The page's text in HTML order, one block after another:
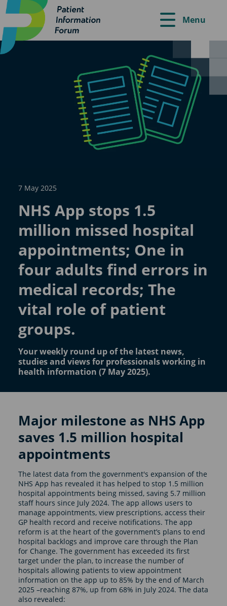
Menu
7 May 2025
NHS App stops 1.5
million missed hospital
appointments; One in
four adults find errors in
medical records; The
vital role of patient
groups.
Your weekly round up of the latest news,
studies and views for professionals working in
health information (7 May 2025).
Major milestone as NHS App
saves 1.5 million hospital
appointments
The latest data from the government's expansion of the
NHS App has revealed it has helped to stop 1.5 million
hospital appointments being missed, saving 5.7 million
staff hours since July 2024. The app allows users to
manage appointments, view prescriptions, access their
GP health record and receive notifications. The app
reform is at the heart of the government’s plans to end
hospital backlogs and improve care through the Plan
for Change. The government has exceeded its first
target under the plan, to increase the number of
hospitals allowing patients to view appointment
information on the app up to 85% by the end of March
2025 –reaching 87%, up from 68% in July 2024. The data
also revealed: